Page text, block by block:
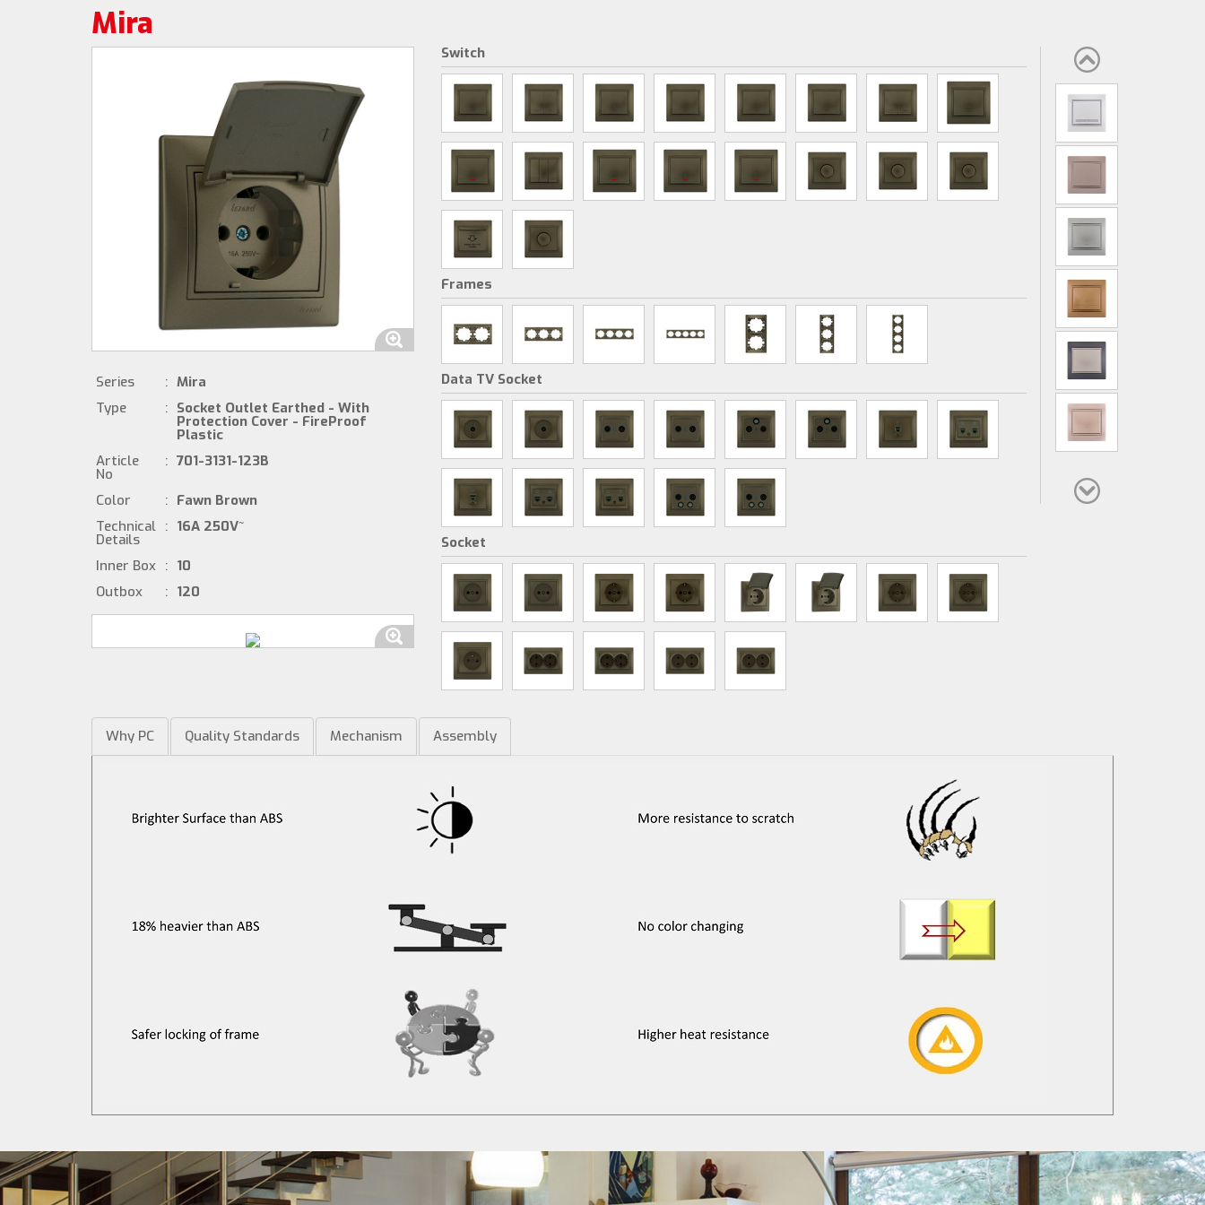
Mira
Series : Mira
Type
: Socket Outlet Earthed - With
Protection Cover - FireProof
Plastic
Article
No
: 701-3131-123B
Color : Fawn Brown
Technical
Details
: 16A 250V~
Inner Box : 10
Outbox
: 120
Switch
Frames
Data TV Socket
Socket
Why PC Quality Standards Mechanism Assembly